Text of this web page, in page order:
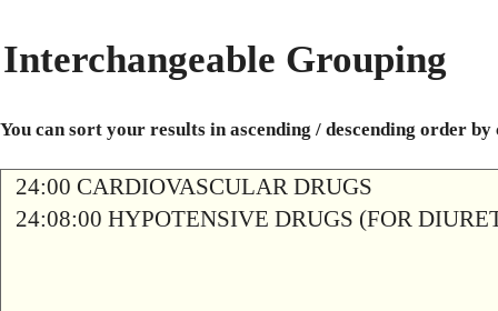
Interchangeable Grouping
You can sort your results in ascending / descending order
24:00 CARDIOVASCULAR DRUGS
24:08:00 HYPOTENSIVE DRUGS (FOR